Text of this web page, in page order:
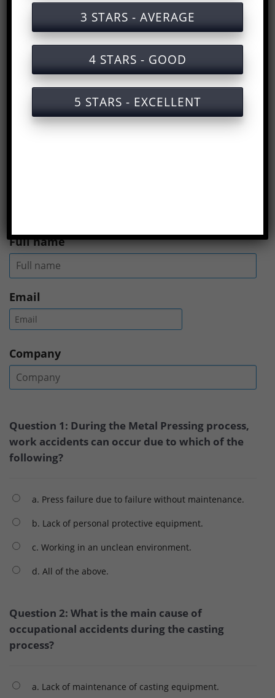
Labor safety training documents for disc
brake set production
Labor safety training services for disc
brake set production with certificates
Slide of the lecture on labor safety
training for the production of disc brake
sets (disc brake set)
Full name
Email
Company
Question 1: During the Metal Pressing process,
work accidents can occur due to which of the
following?
a. Press failure due to failure without maintenance.
b. Lack of personal protective equipment.
c. Working in an unclean environment.
d. All of the above.
Question 2: What is the main cause of
occupational accidents during the casting
process?
a. Lack of maintenance of casting equipment.
3 STARS - AVERAGE
4 STARS - GOOD
5 STARS - EXCELLENT